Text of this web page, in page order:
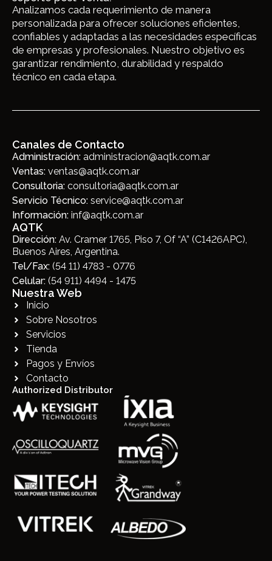
Analizamos cada requerimiento de manera
personalizada para ofrecer soluciones eficientes,
confiables y adaptadas a las necesidades específicas
de empresas y profesionales. Nuestro objetivo es
garantizar rendimiento, durabilidad y respaldo
técnico en cada etapa.
Canales de Contacto
Administración: administracion@aqtk.com.ar
Ventas: ventas@aqtk.com.ar
Consultoria: consultoria@aqtk.com.ar
Servicio Técnico: service@aqtk.com.ar
Información: inf@aqtk.com.ar
AQTK
Dirección: Av. Cramer 1765, Piso 7, Of “A” (C1426APC),
Buenos Aires, Argentina.
Tel/Fax: (54 11) 4783 - 0776
Celular: (54 911) 4494 - 1475
Nuestra Web
Inicio
Sobre Nosotros
Servicios
Tienda
Pagos y Envíos
Contacto
Authorized Distributor